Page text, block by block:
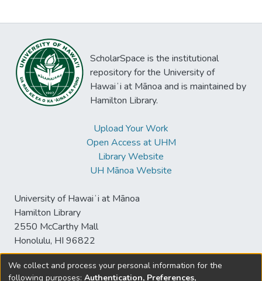
ScholarSpace is the institutional
repository for the University of
Hawaiʻi at Mānoa and is maintained by
Hamilton Library.
Upload Your Work
Open Access at UHM
Library Website
UH Mānoa Website
University of Hawaiʻi at Mānoa
Hamilton Library
2550 McCarthy Mall
Honolulu, HI 96822
We collect and process your personal information for the
following purposes: Authentication, Preferences,